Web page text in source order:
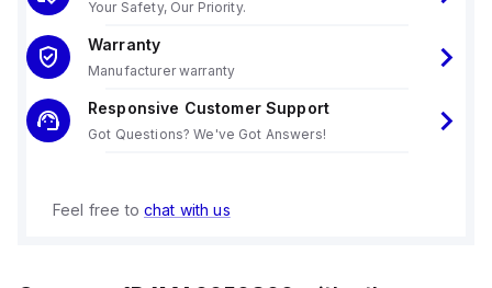
Your Safety, Our Priority.
Warranty
Manufacturer warranty
Responsive Customer Support
Got Questions? We've Got Answers!
Feel free to chat with us